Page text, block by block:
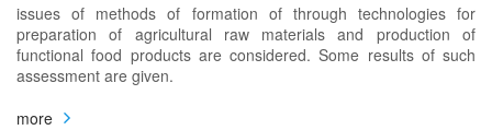
issues of methods of formation of through technologies for
preparation of agricultural raw materials and production of
functional food products are considered. Some results of such
assessment are given.
more